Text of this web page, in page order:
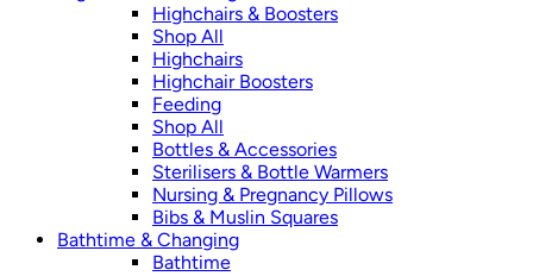
Highchairs & Boosters
Shop All
Highchairs
Highchair Boosters
Feeding
Shop All
Bottles & Accessories
Sterilisers & Bottle Warmers
Nursing & Pregnancy Pillows
Bibs & Muslin Squares
Bathtime & Changing
Bathtime